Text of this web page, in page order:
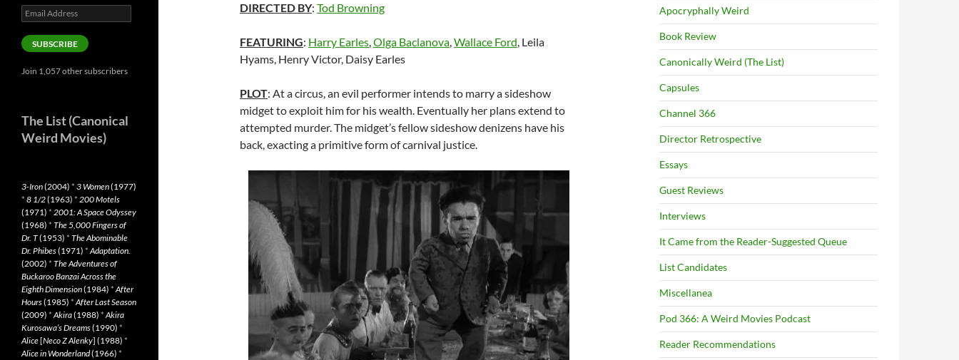
DIRECTED BY: Tod Browning
FEATURING: Harry Earles,Olga Baclanova,Wallace Ford, Leila
Hyams, Henry Victor, Daisy Earles
PLOT: At a circus, an evil performer intends to marry a sideshow
midget to exploit him for his wealth. Eventually her plans extend to
attempted murder. The midget’s fellow sideshow denizens have his
back, exacting a primitive form of carnival justice.
Apocryphally Weird
Book Review
Canonically Weird (The List)
Capsules
Channel 366
Director Retrospective
Essays
Guest Reviews
Interviews
It Came from the Reader-Suggested Queue
List Candidates
Miscellanea
Pod 366: A Weird Movies Podcast
Reader Recommendations
Email
Address
SUBSCRIBE
Join 1,057 other subscribers
The List (Canonical
Weird Movies)
3-Iron(2004) * 3 Women(1977)
* 8 1/2(1963) * 200 Motels
(1971) * 2001: A Space Odyssey
(1968) * The 5,000 Fingers of
Dr. T(1953) * The Abominable
Dr. Phibes(1971) *Adaptation.
(2002) * The Adventures of
Buckaroo Banzai Across the
Eighth Dimension(1984) *After
Hours(1985) *After Last Season
(2009) *Akira(1988) *Akira
Kurosawa’s Dreams(1990) *
Alice[Neco Z Alenky] (1988) *
Alice in Wonderland(1966) *